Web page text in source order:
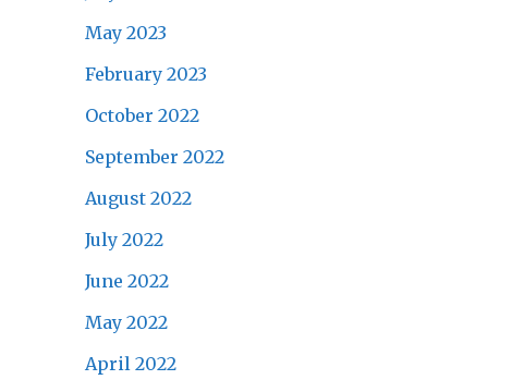
May 2023
February 2023
October 2022
September 2022
August 2022
July 2022
June 2022
May 2022
April 2022